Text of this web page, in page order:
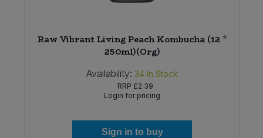
Raw Vibrant Living Peach Kombucha (12 *
250ml)(Org)
Availability: 34 In Stock
RRP £2.39
Login for pricing
Sign in to buy